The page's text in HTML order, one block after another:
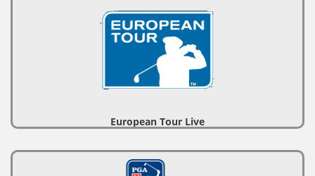
European Tour Live